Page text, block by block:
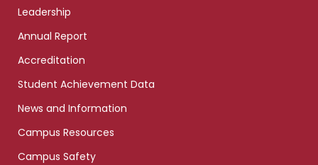
Leadership
Annual Report
Accreditation
Student Achievement Data
News and Information
Campus Resources
Campus Safety